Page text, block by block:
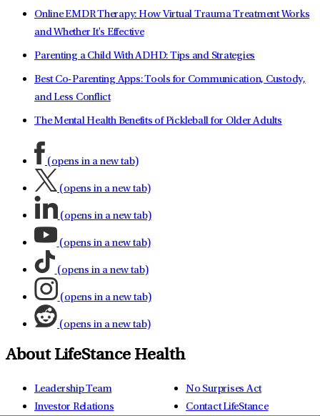
Online EMDR Therapy: How Virtual Trauma Treatment Works
and Whether It's Effective
Parenting a Child With ADHD: Tips and Strategies
Best Co-Parenting Apps: Tools for Communication, Custody,
and Less Conflict
The Mental Health Benefits of Pickleball for Older Adults
(opens in a new tab)
(opens in a new tab)
(opens in a new tab)
(opens in a new tab)
(opens in a new tab)
(opens in a new tab)
(opens in a new tab)
About LifeStance Health
Leadership Team
Investor Relations
No Surprises Act
Contact LifeStance